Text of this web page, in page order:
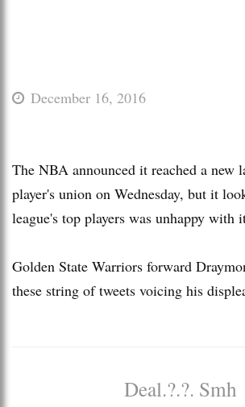
December 16, 2016
The NBA announced it reached a new
player's union on Wednesday, but it
league's top players was unhappy with
Golden State Warriors forward
these string of tweets voicing his
Deal.?.?. Smh